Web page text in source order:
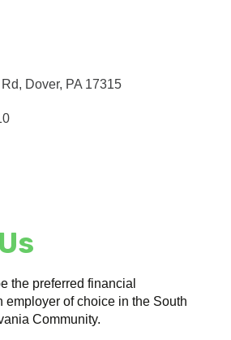
Dover PA 17315
the preferred financial
employer of choice in the South
Community.